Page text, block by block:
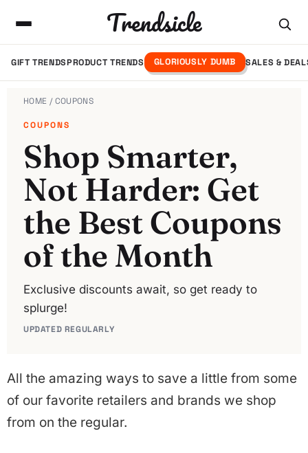
Trendsicle
GIFT TRENDSPRODUCT TRENDS GLORIOUSLY DUMB SALES &
HOME / COUPONS
COUPONS
Shop Smarter,
Not Harder: Get
the Best Coupons
of the Month
Exclusive discounts await, so get ready to
splurge!
UPDATED REGULARLY
All the amazing ways to save a little from some
of our favorite retailers and brands we shop
from on the regular.